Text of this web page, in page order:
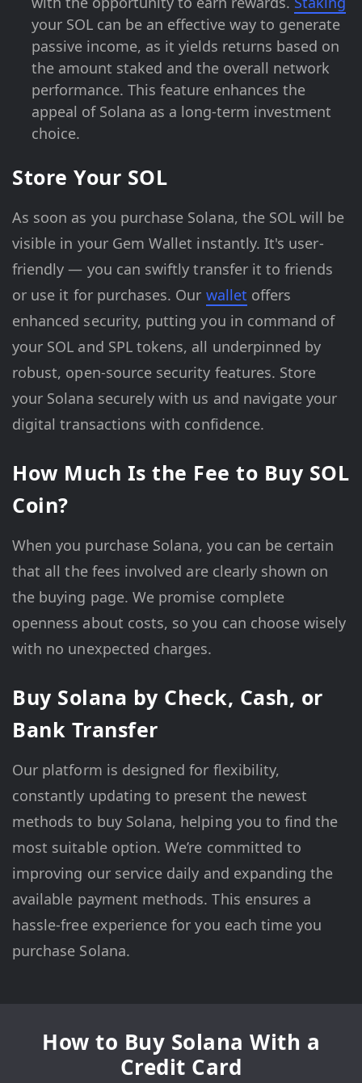
your SOL can be an effective way to generate
passive income, as it yields returns based on
the amount staked and the overall network
performance. This feature enhances the
appeal of Solana as a long-term investment
choice.
Store Your SOL
As soon as you purchase Solana, the SOL will be
visible in your Gem Wallet instantly. It's user-
friendly — you can swiftly transfer it to friends
or use it for purchases. Our wallet offers
enhanced security, putting you in command of
your SOL and SPL tokens, all underpinned by
robust, open-source security features. Store
your Solana securely with us and navigate your
digital transactions with confidence.
How Much Is the Fee to Buy SOL
Coin?
When you purchase Solana, you can be certain
that all the fees involved are clearly shown on
the buying page. We promise complete
openness about costs, so you can choose wisely
with no unexpected charges.
Buy Solana by Check, Cash, or
Bank Transfer
Our platform is designed for flexibility,
constantly updating to present the newest
methods to buy Solana, helping you to find the
most suitable option. We’re committed to
improving our service daily and expanding the
available payment methods. This ensures a
hassle-free experience for you each time you
purchase Solana.
How to Buy Solana With a
Credit Card